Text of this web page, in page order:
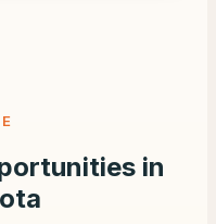
in